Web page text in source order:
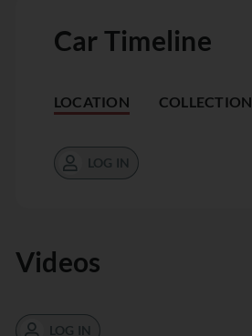
Car Timeline
LOCATION COLLECTION
LOG IN
Videos
LOG IN